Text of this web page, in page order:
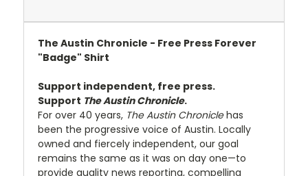
The Austin Chronicle - Free Press Forever
"Badge" Shirt
Support independent, free press.
Support The Austin Chronicle.
For over 40 years, The Austin Chronicle has
been the progressive voice of Austin. Locally
owned and fiercely independent, our goal
remains the same as it was on day one—to
provide quality news reporting, compelling